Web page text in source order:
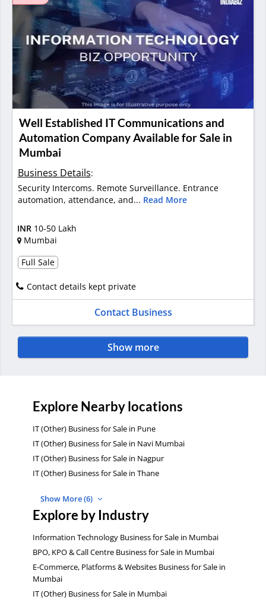
Well Established IT Communications and
Automation Company Available for Sale in
Mumbai
Business Details:
Security Intercoms. Remote Surveillance. Entrance
automation, attendance, and... Read More
INR 10-50 Lakh
Mumbai
Full Sale
Contact details kept private
Contact Business
Show more
Explore Nearby locations
IT (Other) Business for Sale in Pune
IT (Other) Business for Sale in Navi Mumbai
IT (Other) Business for Sale in Nagpur
IT (Other) Business for Sale in Thane
Show More (6)
Explore by Industry
Information Technology Business for Sale in Mumbai
BPO, KPO & Call Centre Business for Sale in Mumbai
E-Commerce, Platforms & Websites Business for Sale in
Mumbai
IT (Other) Business for Sale in Mumbai